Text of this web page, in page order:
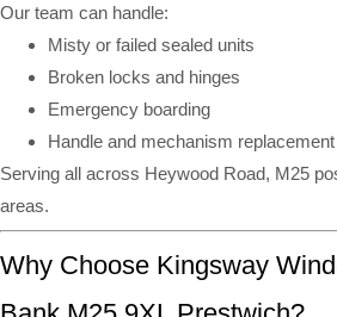
Our team can handle:
Misty or failed sealed units
Broken locks and hinges
Emergency boarding
Handle and mechanism replacement
Serving all across Heywood Road, M25
areas.
Why Choose Kingsway